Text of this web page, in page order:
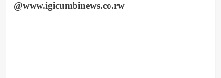
@www.igicumbinews.co.rw